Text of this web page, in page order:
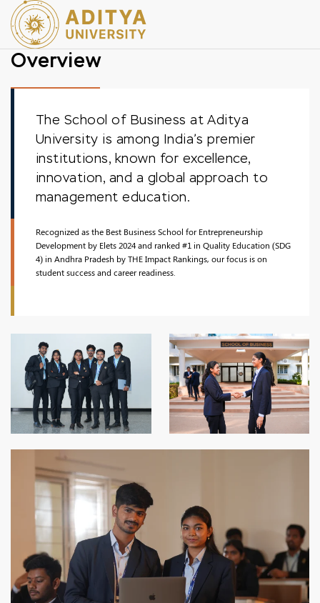
Overview
The School of Business at Aditya
University is among India’s premier
institutions, known for excellence,
innovation, and a global approach to
management education.
Recognized as the Best Business School for Entrepreneurship
Development by Elets 2024 and ranked #1 in Quality Education (SDG
4) in Andhra Pradesh by THE Impact Rankings, our focus is on
student success and career readiness.